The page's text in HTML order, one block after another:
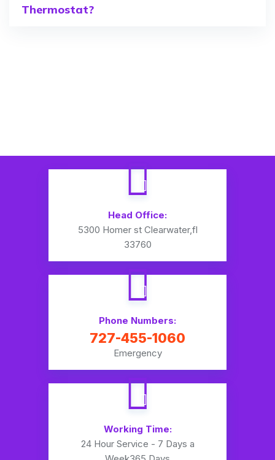
Thermostat?
Head Office:
5300 Homer st Clearwater,fl
33760
Phone Numbers:
727-455-1060
Emergency
Working Time:
24 Hour Service - 7 Days a